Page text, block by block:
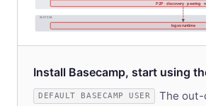
RUNTIME
P2P · discovery · peering ·
logos runtime
Install Basecamp, start using
DEFAULT BASECAMP USER
The